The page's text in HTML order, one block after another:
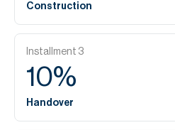
Construction
Installment 3
10%
Handover